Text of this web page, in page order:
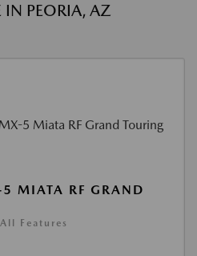
IN PEORIA, AZ
MIATA RF GRAND
Features